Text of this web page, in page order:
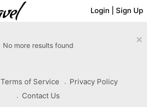
Login Sign Up
×
No more results found
Terms of Service
Privacy Policy
Contact Us